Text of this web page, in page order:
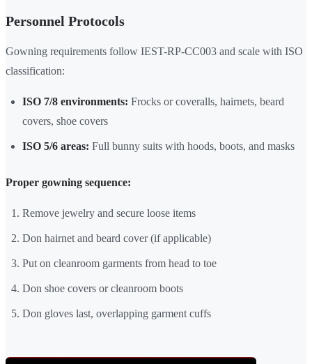
Personnel Protocols
Gowning requirements follow IEST-RP-CC003 and scale with ISO
classification:
ISO 7/8 environments: Frocks or coveralls, hairnets, beard
covers, shoe covers
ISO 5/6 areas: Full bunny suits with hoods, boots, and masks
Proper gowning sequence:
Remove jewelry and secure loose items
Don hairnet and beard cover (if applicable)
Put on cleanroom garments from head to toe
Don shoe covers or cleanroom boots
Don gloves last, overlapping garment cuffs